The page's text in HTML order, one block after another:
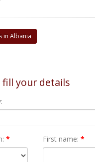
in Albania
fill your details
* First name: *